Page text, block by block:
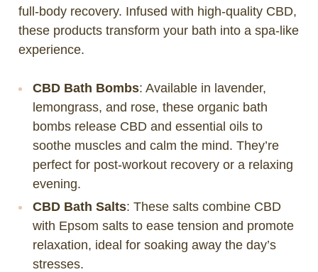
full-body recovery. Infused with high-quality CBD,
these products transform your bath into a spa-like
experience.
CBD Bath Bombs: Available in lavender,
lemongrass, and rose, these organic bath
bombs release CBD and essential oils to
soothe muscles and calm the mind. They’re
perfect for post-workout recovery or a relaxing
evening.
CBD Bath Salts: These salts combine CBD
with Epsom salts to ease tension and promote
relaxation, ideal for soaking away the day’s
stresses.